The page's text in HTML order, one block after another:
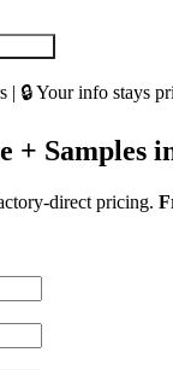
🔒 Your info stays
+ Samples
direct pricing.